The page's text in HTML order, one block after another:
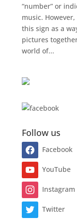
“number” or
music.
this sign as a
pictures
world of...
Follow us
Facebook
YouTube
Instagram
Twitter